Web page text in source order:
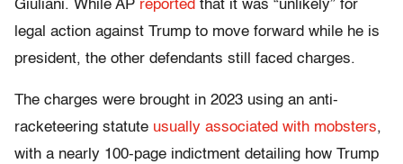
Giuliani. While AP reported that it was “unlikely” for
legal action against Trump to move forward while he is
president, the other defendants still faced charges.
The charges were brought in 2023 using an anti-
racketeering statute usually associated with mobsters,
with a nearly 100-page indictment detailing how Trump